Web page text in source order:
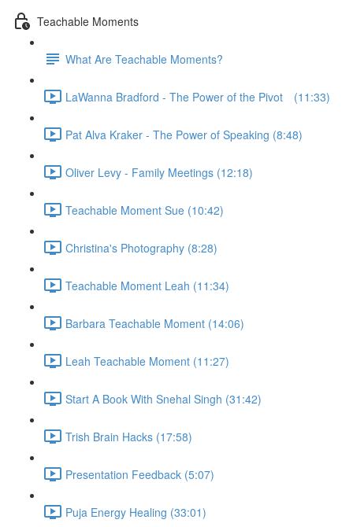
Teachable Moments
What Are Teachable Moments?
LaWanna Bradford - The Power of the Pivot⠀ (11:33)
Pat Alva Kraker - The Power of Speaking (8:48)
Oliver Levy - Family Meetings (12:18)
Teachable Moment Sue (10:42)
Christina's Photography (8:28)
Teachable Moment Leah (11:34)
Barbara Teachable Moment (14:06)
Leah Teachable Moment (11:27)
Start A Book With Snehal Singh (31:42)
Trish Brain Hacks (17:58)
Presentation Feedback (5:07)
Puja Energy Healing (33:01)